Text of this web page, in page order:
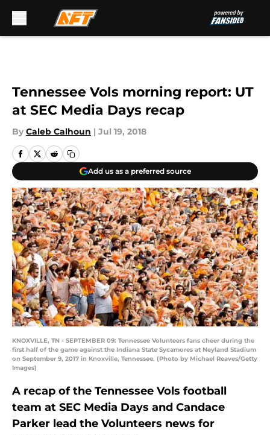
Tennessee Vols morning report: UT
at SEC Media Days recap
By Caleb Calhoun | Jul 19, 2018
Add us as a preferred source
KNOXVILLE, TN - SEPTEMBER 09: Tennessee Volunteers fans cheer during the
first half of the game against the Indiana State Sycamores at Neyland Stadium
on September 9, 2017 in Knoxville, Tennessee. (Photo by Michael Reaves/Getty
Images)
A recap of the Tennessee Vols football
team at SEC Media Days and Candace
Parker lead the Volunteers news for